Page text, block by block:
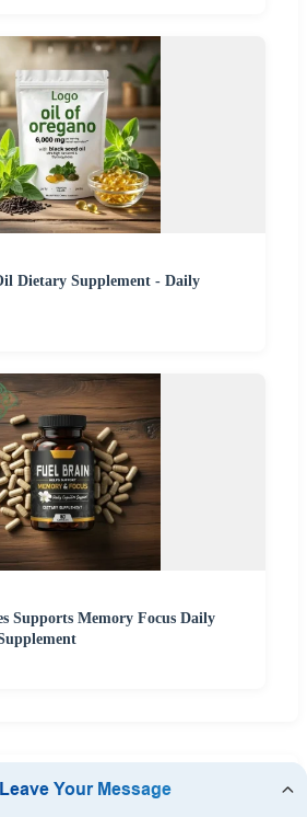
Dietary Supplement - Daily
Supports Memory Focus Daily